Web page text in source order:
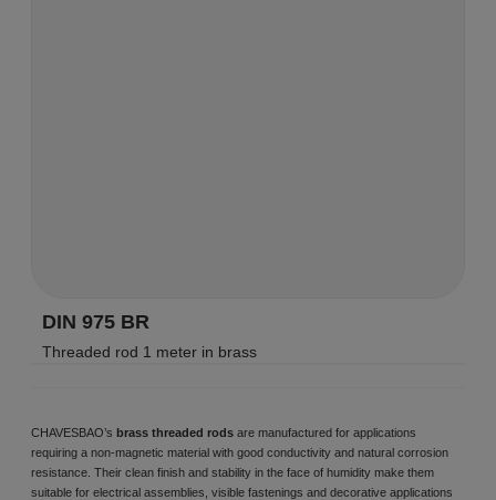
DIN 975 BR
Threaded rod 1 meter in brass
CHAVESBAO’s brass threaded rods are manufactured for applications
requiring a non-magnetic material with good conductivity and natural corrosion
resistance. Their clean finish and stability in the face of humidity make them
suitable for electrical assemblies, visible fastenings and decorative applications